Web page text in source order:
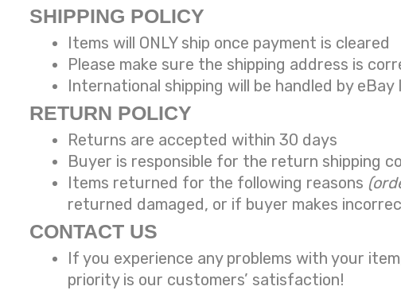
SHIPPING POLICY
Items will ONLY ship once payment is cleared
Please make sure the shipping address is
International shipping will be handled by
RETURN POLICY
Returns are accepted within 30 days
Buyer is responsible for the return shipping
Items returned for the following reasons
returned damaged, or if buyer makes
CONTACT US
If you experience any problems with your
priority is our customers’ satisfaction!